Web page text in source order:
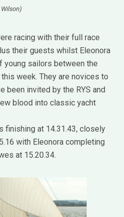
Wilson)
racing with their full race
their guests whilst Eleonora
young sailors between the
week. They are novices to
been invited by the RYS and
blood into classic yacht
finishing at 14.31.43, closely
with Eleonora completing
at 15.20.34.